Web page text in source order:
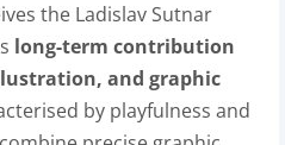
the Ladislav Sutnar
long-term contribution
and graphic
by playfulness and